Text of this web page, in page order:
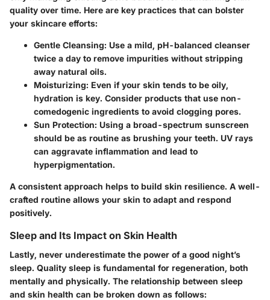
quality over time. Here are key practices that can bolster
your skincare efforts:
Gentle Cleansing: Use a mild, pH-balanced cleanser
twice a day to remove impurities without stripping
away natural oils.
Moisturizing: Even if your skin tends to be oily,
hydration is key. Consider products that use non-
comedogenic ingredients to avoid clogging pores.
Sun Protection: Using a broad-spectrum sunscreen
should be as routine as brushing your teeth. UV rays
can aggravate inflammation and lead to
hyperpigmentation.
A consistent approach helps to build skin resilience. A well-
crafted routine allows your skin to adapt and respond
positively.
Sleep and Its Impact on Skin Health
Lastly, never underestimate the power of a good night’s
sleep. Quality sleep is fundamental for regeneration, both
mentally and physically. The relationship between sleep
and skin health can be broken down as follows: